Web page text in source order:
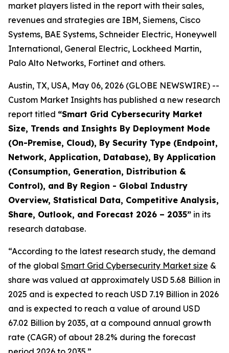
market players listed in the report with their sales,
revenues and strategies are IBM, Siemens, Cisco
Systems, BAE Systems, Schneider Electric, Honeywell
International, General Electric, Lockheed Martin,
Palo Alto Networks, Fortinet and others.
Austin, TX, USA, May 06, 2026 (GLOBE NEWSWIRE) --
Custom Market Insights has published a new research
report titled “Smart Grid Cybersecurity Market
Size, Trends and Insights By Deployment Mode
(On-Premise, Cloud), By Security Type (Endpoint,
Network, Application, Database), By Application
(Consumption, Generation, Distribution &
Control), and By Region - Global Industry
Overview, Statistical Data, Competitive Analysis,
Share, Outlook, and Forecast 2026 – 2035” in its
research database.
“According to the latest research study, the demand
of the global Smart Grid Cybersecurity Market size &
share was valued at approximately USD 5.68 Billion in
2025 and is expected to reach USD 7.19 Billion in 2026
and is expected to reach a value of around USD
67.02 Billion by 2035, at a compound annual growth
rate (CAGR) of about 28.2% during the forecast